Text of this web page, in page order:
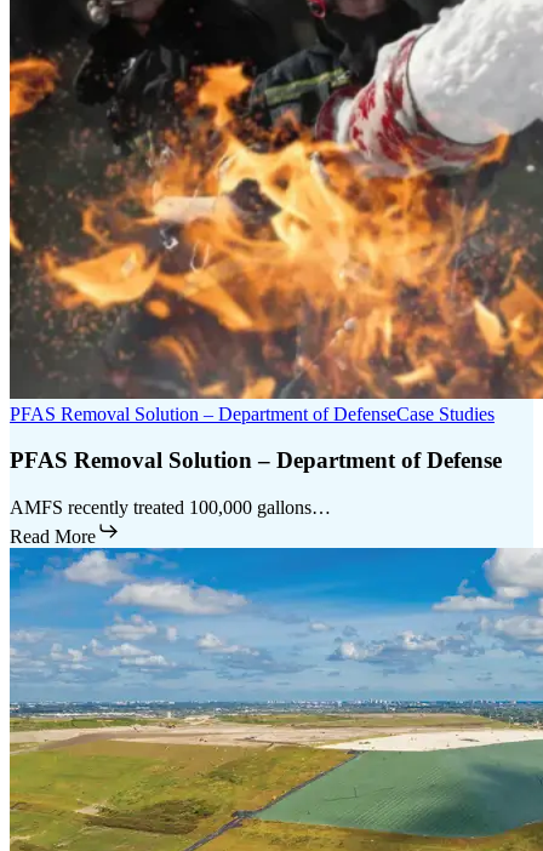
PFAS Removal Solution – Department of DefenseCase Studies
PFAS Removal Solution – Department of Defense
AMFS recently treated 100,000 gallons…
Read More